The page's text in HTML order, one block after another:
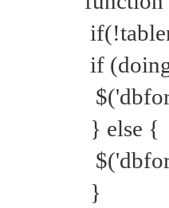
if
} else {
}